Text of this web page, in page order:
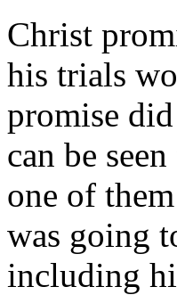
Christ
his trials
promise
can be
one of
was going
including